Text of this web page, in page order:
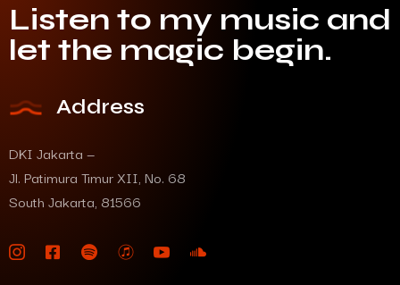
Listen to my music and
let the magic begin.
Address
DKI Jakarta —
Jl. Patimura Timur XII, No. 68
South Jakarta, 81566